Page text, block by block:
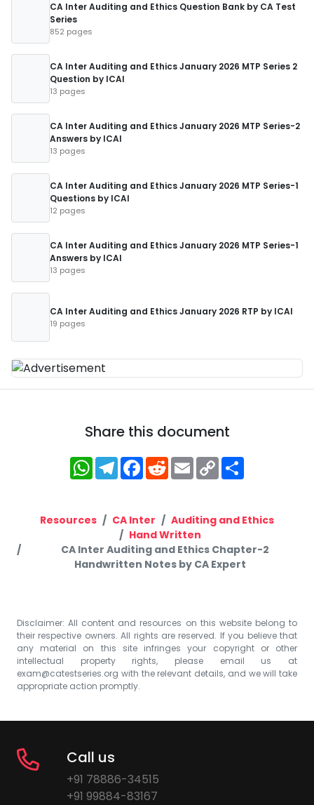
CA Inter Auditing and Ethics Question Bank by CA Test
Series
852 pages
CA Inter Auditing and Ethics January 2026 MTP Series 2
Question by ICAI
13 pages
CA Inter Auditing and Ethics January 2026 MTP Series-2
Answers by ICAI
13 pages
CA Inter Auditing and Ethics January 2026 MTP Series-1
Questions by ICAI
12 pages
CA Inter Auditing and Ethics January 2026 MTP Series-1
Answers by ICAI
13 pages
CA Inter Auditing and Ethics January 2026 RTP by ICAI
19 pages
Share this document
WhatsApp
Telegram
Facebook
RedditEmailCopy
Link
Resources CA Inter
Auditing and Ethics
Hand Written
CA Inter Auditing and Ethics Chapter-2
Handwritten Notes by CA Expert
Disclaimer: All content and resources on this website belong to
their respective owners. All rights are reserved. If you believe that
any material on this site infringes your copyright or other
intellectual property rights, please email us at
exam@catestseries.org with the relevant details, and we will take
appropriate action promptly.
Call us
+91 78886-34515
+91 99884-83167